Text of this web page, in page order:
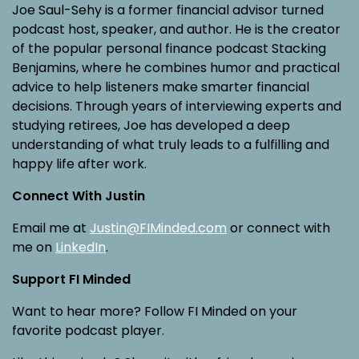
Joe Saul-Sehy is a former financial advisor turned
podcast host, speaker, and author. He is the creator
of the popular personal finance podcast Stacking
Benjamins, where he combines humor and practical
advice to help listeners make smarter financial
decisions. Through years of interviewing experts and
studying retirees, Joe has developed a deep
understanding of what truly leads to a fulfilling and
happy life after work.
Connect With Justin
Email me at Justin@FIMinded.com or connect with
me on LinkedIn.
Support FI Minded
Want to hear more? Follow FI Minded on your
favorite podcast player.